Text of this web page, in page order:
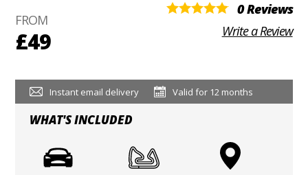
FROM
£49
0 Reviews
Write a Review
Instant email delivery Valid for 12 months
WHAT'S INCLUDED